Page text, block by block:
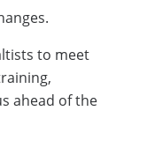
to meet
ahead of the